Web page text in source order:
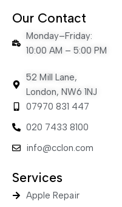
Our Contact
Monday–Friday:
10:00 AM – 5:00 PM
52 Mill Lane,
London, NW6 1NJ
07970 831 447
020 7433 8100
info@cclon.com
Services
Apple Repair